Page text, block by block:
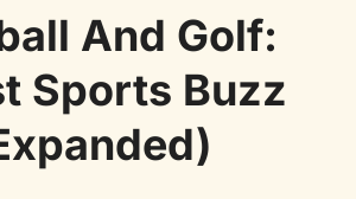
And Golf:
Sports Buzz